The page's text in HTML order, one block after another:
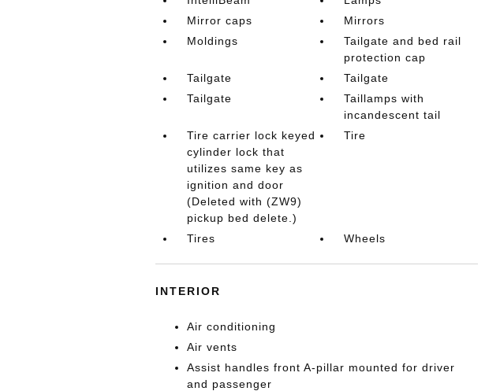
Mirror caps
Mirrors
Moldings
Tailgate and bed rail
protection cap
Tailgate
Tailgate
Tailgate
Taillamps with
incandescent tail
Tire carrier lock keyed
cylinder lock that
utilizes same key as
ignition and door
(Deleted with (ZW9)
pickup bed delete.)
Tire
Tires Wheels
INTERIOR
Air conditioning
Air vents
Assist handles front A-pillar mounted for driver
and passenger